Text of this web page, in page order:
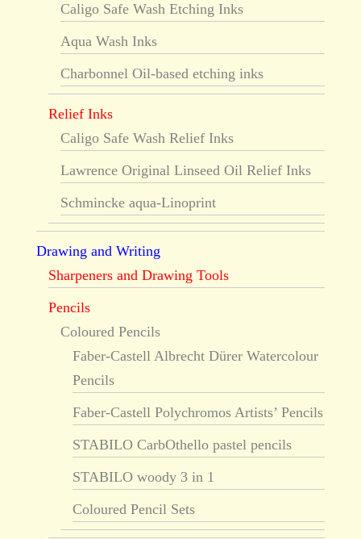
Caligo Safe Wash Etching Inks
Aqua Wash Inks
Charbonnel Oil-based etching inks
Relief Inks
Caligo Safe Wash Relief Inks
Lawrence Original Linseed Oil Relief Inks
Schmincke aqua-Linoprint
Drawing and Writing
Sharpeners and Drawing Tools
Pencils
Coloured Pencils
Faber-Castell Albrecht Dürer Watercolour
Pencils
Faber-Castell Polychromos Artists’ Pencils
STABILO CarbOthello pastel pencils
STABILO woody 3 in 1
Coloured Pencil Sets